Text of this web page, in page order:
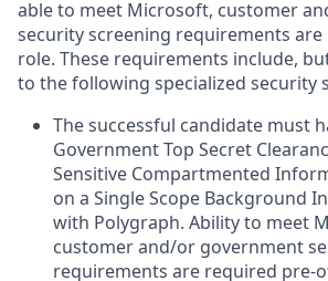
able to meet Microsoft, customer
security screening requirements
role. These requirements include,
to the following specialized security
The successful candidate must
Government Top Secret
Sensitive Compartmented
on a Single Scope Background
with Polygraph. Ability to meet
customer and/or government
requirements are required pre-